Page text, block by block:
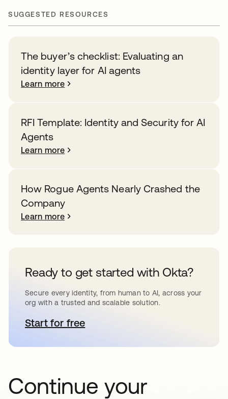
SUGGESTED RESOURCES
The buyer’s checklist: Evaluating an
identity layer for AI agents
Learn more
RFI Template: Identity and Security for AI
Agents
Learn more
How Rogue Agents Nearly Crashed the
Company
Learn more
Ready to get started with Okta?
Secure every identity, from human to AI, across your
org with a trusted and scalable solution.
Start for freeopens in a new tab
Continue your